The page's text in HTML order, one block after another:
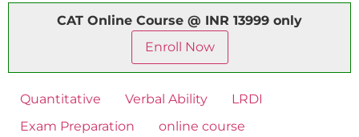
CAT Online Course @ INR 13999 only
Enroll Now
Quantitative Verbal Ability
LRDI
Exam Preparation
online course